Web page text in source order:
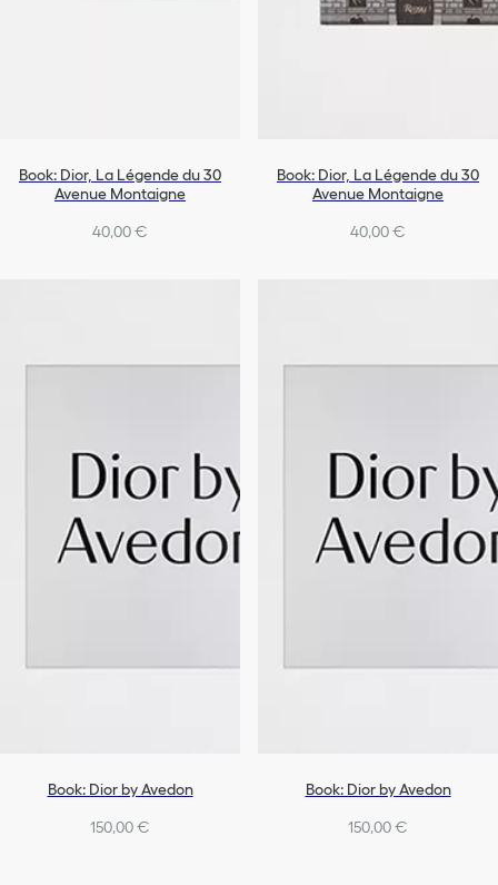
Book: Dior, La Légende du 30
Avenue Montaigne
40,00 €
Book: Dior, La Légende du 30
Avenue Montaigne
40,00 €
Book: Dior by Avedon
150,00 €
Book: Dior by Avedon
150,00 €